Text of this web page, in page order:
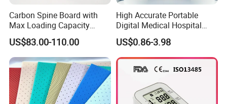
Carbon Spine Board with
Max Loading Capacity
443kg Adult Plastic
Stretcher, CE/FDA/Loading
Test Approved (EG-009)
US$83.00-110.00
High Accurate Portable
Digital Medical Hospital
Finger Fingertip Pulse
Oximeter
US$0.86-3.98